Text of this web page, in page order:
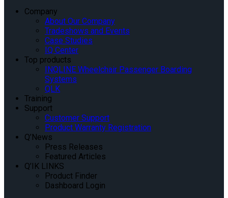
Company
About Our Company
Tradeshows and Events
Case Studies
IQ Center
Top products
INQLINE Wheelchair Passenger Boarding
Systems
QLK
Training
Support
Customer Support
Product Warranty Registration
Q’News
Press Releases
Featured Articles
Q’IK LINKS
Product Finder
Dashboard Login